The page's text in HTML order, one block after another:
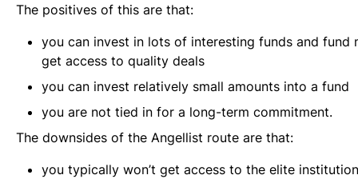
The positives of this are that:
you can invest in lots of interesting funds and fund
get access to quality deals
you can invest relatively small amounts into a fund
you are not tied in for a long-term commitment.
The downsides of the Angellist route are that:
you typically won’t get access to the elite